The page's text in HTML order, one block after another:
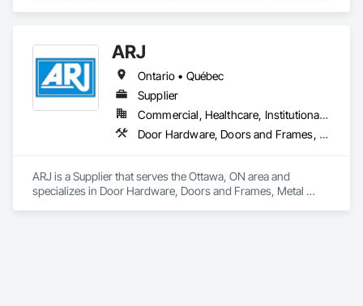
ARJ
Ontario • Québec
Supplier
Commercial, Healthcare, Institutional, Residential
Door Hardware, Doors and Frames, Metal Doors and Frames
ARJ is a Supplier that serves the Ottawa, ON area and
specializes in Door Hardware, Doors and Frames, Metal